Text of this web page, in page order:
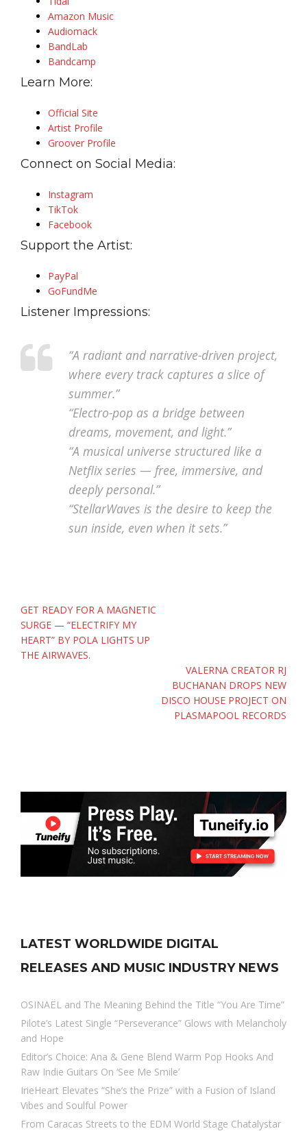
Amazon Music
Audiomack
BandLab
Bandcamp
Learn More:
Official Site
Artist Profile
Groover Profile
Connect on Social Media:
Instagram
TikTok
Facebook
Support the Artist:
PayPal
GoFundMe
Listener Impressions:
“A radiant and narrative-driven project,
where every track captures a slice of
summer.”
“Electro-pop as a bridge between
dreams, movement, and light.”
“A musical universe structured like a
Netflix series — free, immersive, and
deeply personal.”
“StellarWaves is the desire to keep the
sun inside, even when it sets.”
Post
navigation
GET READY FOR A MAGNETIC
SURGE — “ELECTRIFY MY
HEART” BY POLA LIGHTS UP
THE AIRWAVES.
VALERNA CREATOR RJ
BUCHANAN DROPS NEW
DISCO HOUSE PROJECT ON
PLASMAPOOL RECORDS
LATEST WORLDWIDE DIGITAL
RELEASES AND MUSIC INDUSTRY NEWS
OSINAËL and The Meaning Behind the Title “You Are Time”
Pilote’s Latest Single “Perseverance” Glows with Melancholy
and Hope
Editor’s Choice: Ana & Gene Blend Warm Pop Hooks And
Raw Indie Guitars On ‘See Me Smile’
IrieHeart Elevates “She’s the Prize” with a Fusion of Island
Vibes and Soulful Power
From Caracas Streets to the EDM World Stage Chatalystar